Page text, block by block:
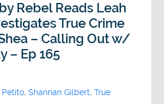
Rebel Reads Leah
True Crime
– Calling Out w/
– Ep 165
,Shannan Gilbert,True